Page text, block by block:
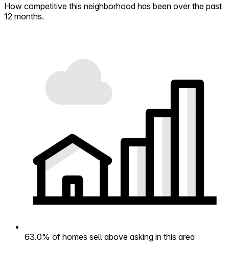
How competitive this neighborhood has been over the past
12 months.
63.0% of homes sell above asking in this area